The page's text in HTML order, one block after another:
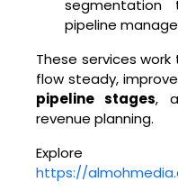
segmentation
pipeline
These services
flow steady,
pipeline stages,
revenue planning.
https://